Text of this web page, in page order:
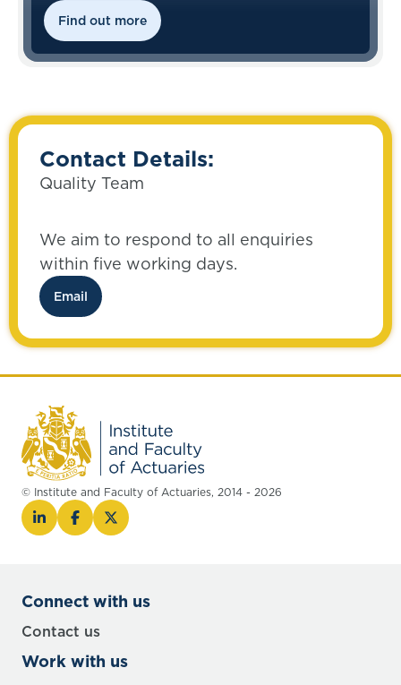
Find out more
Contact Details:
Quality Team
We aim to respond to all enquiries
within five working days.
Email
© Institute and Faculty of Actuaries, 2014 - 2026
Connect with us
Contact us
Work with us